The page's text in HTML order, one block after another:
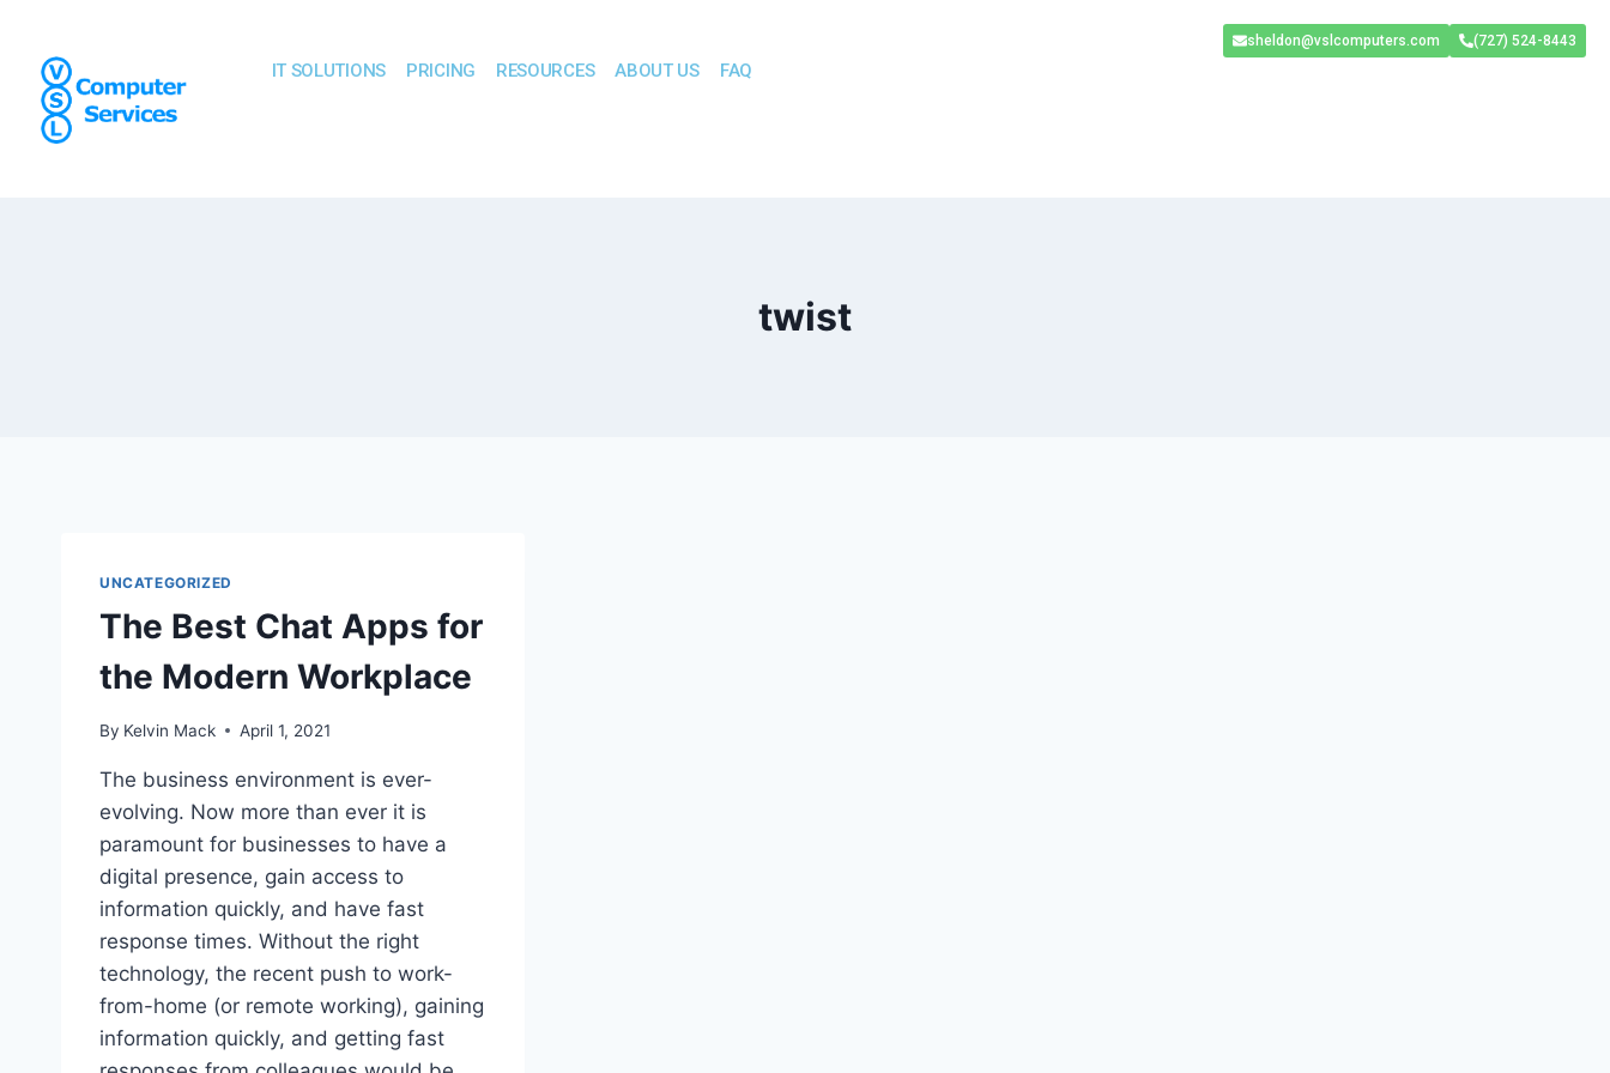
sheldon@vslcomputers.com (727) 524-8443
IT SOLUTIONS PRICING RESOURCES ABOUT US FAQ
twist
UNCATEGORIZED
The Best Chat Apps for
the Modern Workplace
By Kelvin Mack April 1, 2021
The business environment is ever-
evolving. Now more than ever it is
paramount for businesses to have a
digital presence, gain access to
information quickly, and have fast
response times. Without the right
technology, the recent push to work-
from-home (or remote working), gaining
information quickly, and getting fast